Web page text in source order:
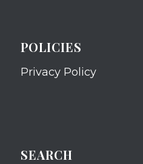
POLICIES
Privacy Policy
SEARCH